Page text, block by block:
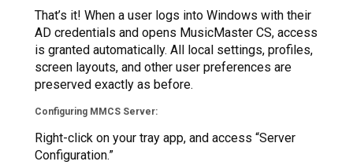
That’s it! When a user logs into Windows with their
AD credentials and opens MusicMaster CS, access
is granted automatically. All local settings, profiles,
screen layouts, and other user preferences are
preserved exactly as before.
Configuring MMCS Server:
Right-click on your tray app, and access “Server
Configuration.”